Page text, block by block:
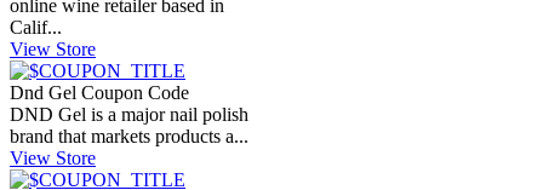
online wine retailer based in
Calif...
View Store
Dnd Gel Coupon Code
DND Gel is a major nail polish
brand that markets products a...
View Store